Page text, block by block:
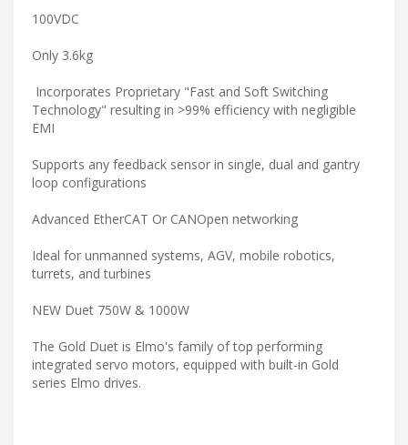
100VDC
Only 3.6kg
Incorporates Proprietary "Fast and Soft Switching
Technology" resulting in >99% efficiency with negligible
EMI
Supports any feedback sensor in single, dual and gantry
loop configurations
Advanced EtherCAT Or CANOpen networking
Ideal for unmanned systems, AGV, mobile robotics,
turrets, and turbines
NEW Duet 750W & 1000W
The Gold Duet is Elmo's family of top performing
integrated servo motors, equipped with built-in Gold
series Elmo drives.